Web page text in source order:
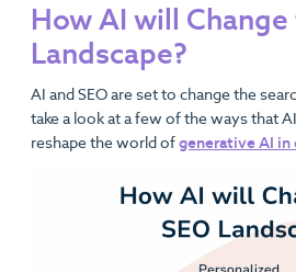
How AI will Change
Landscape?
AI and SEO are set to change the
take a look at a few of the ways that
reshape the world ofgenerative AI